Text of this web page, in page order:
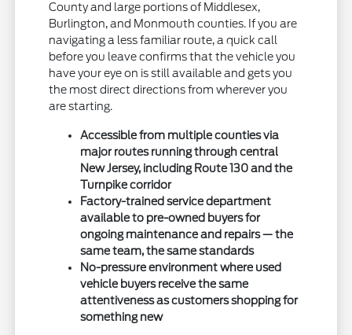
County and large portions of Middlesex,
Burlington, and Monmouth counties. If you are
navigating a less familiar route, a quick call
before you leave confirms that the vehicle you
have your eye on is still available and gets you
the most direct directions from wherever you
are starting.
Accessible from multiple counties via
major routes running through central
New Jersey, including Route 130 and the
Turnpike corridor
Factory-trained service department
available to pre-owned buyers for
ongoing maintenance and repairs — the
same team, the same standards
No-pressure environment where used
vehicle buyers receive the same
attentiveness as customers shopping for
something new